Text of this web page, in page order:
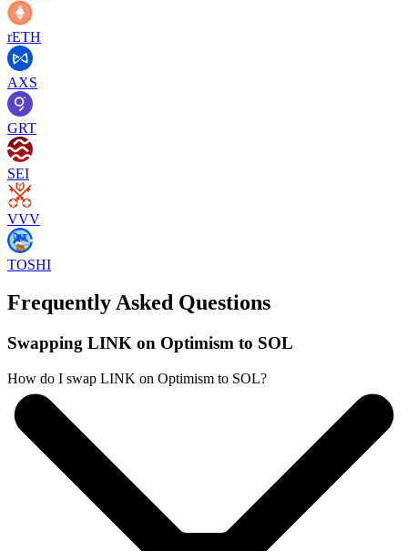
rETH
AXS
GRT
SEI
VVV
TOSHI
Frequently Asked Questions
Swapping LINK on Optimism to SOL
How do I swap LINK on Optimism to SOL?